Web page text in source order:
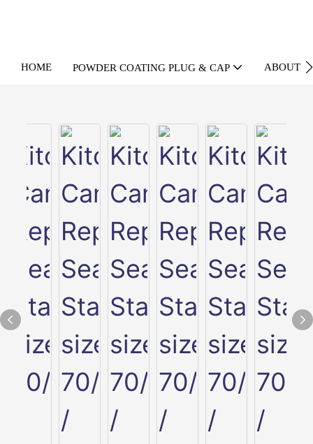
HOME POWDER COATING PLUG & CAP ABOUT